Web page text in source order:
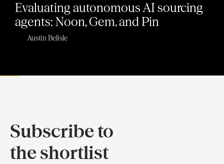
Evaluating autonomous AI sourcing
agents: Noon, Gem, and Pin
Austin Belisle
Subscribe to
the shortlist